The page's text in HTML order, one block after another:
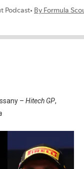
– Hitech GP,